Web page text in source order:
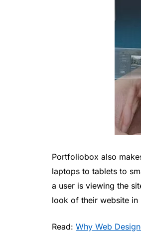
Portfoliobox also
laptops to tablets to
a user is viewing the
look of their website in
Read:Why Web